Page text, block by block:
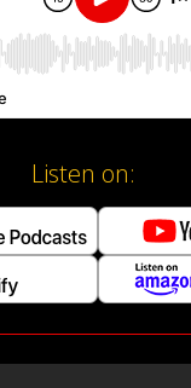
Listen on: